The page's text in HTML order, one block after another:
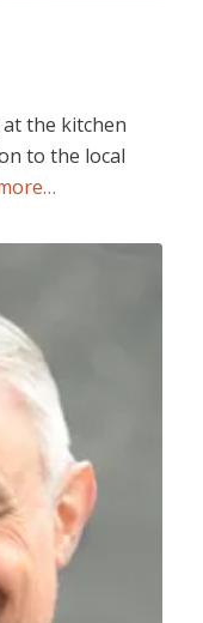
the kitchen
to the local